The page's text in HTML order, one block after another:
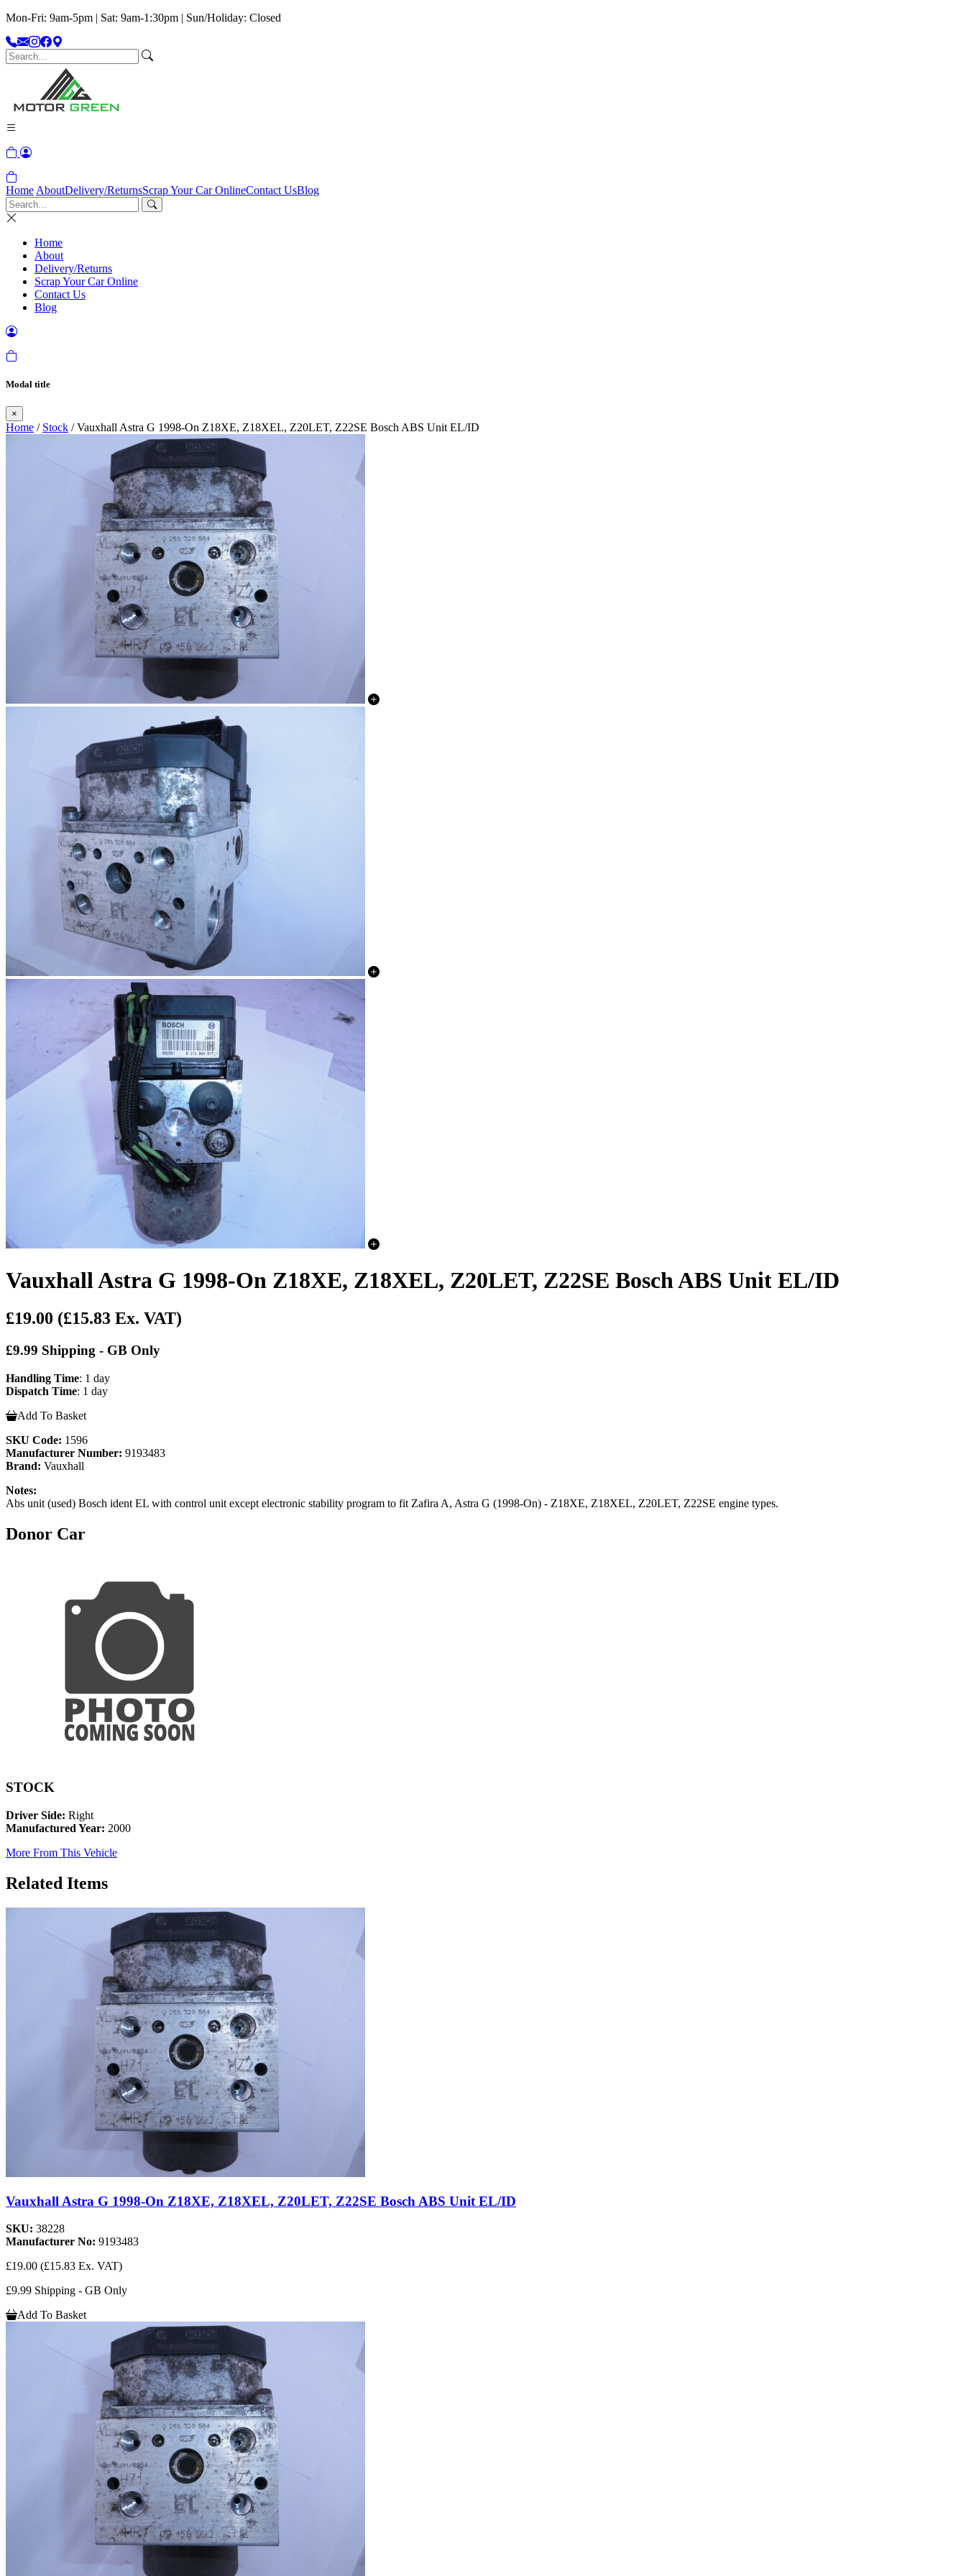
Mon-Fri: 9am-5pm | Sat: 9am-1:30pm | Sun/Holiday: Closed
Home AboutDelivery/ReturnsScrap Your Car OnlineContact UsBlog
Home
About
Delivery/Returns
Scrap Your Car Online
Contact Us
Blog
Modal title
×
Home / Stock / Vauxhall Astra G 1998-On Z18XE, Z18XEL, Z20LET, Z22SE Bosch ABS Unit EL/ID
Vauxhall Astra G 1998-On Z18XE, Z18XEL, Z20LET, Z22SE Bosch ABS Unit EL/ID
£19.00 (£15.83 Ex. VAT)
£9.99 Shipping - GB Only
Handling Time: 1 day
Dispatch Time: 1 day
Add To Basket
SKU Code: 1596
Manufacturer Number: 9193483
Brand: Vauxhall
Notes:
Abs unit (used) Bosch ident EL with control unit except electronic stability program to fit Zafira A, Astra G (1998-On) - Z18XE, Z18XEL, Z20LET, Z22SE engine types.
Donor Car
STOCK
Driver Side: Right
Manufactured Year: 2000
More From This Vehicle
Related Items
Vauxhall Astra G 1998-On Z18XE, Z18XEL, Z20LET, Z22SE Bosch ABS Unit EL/ID
SKU: 38228
Manufacturer No: 9193483
£19.00 (£15.83 Ex. VAT)
£9.99 Shipping - GB Only
Add To Basket